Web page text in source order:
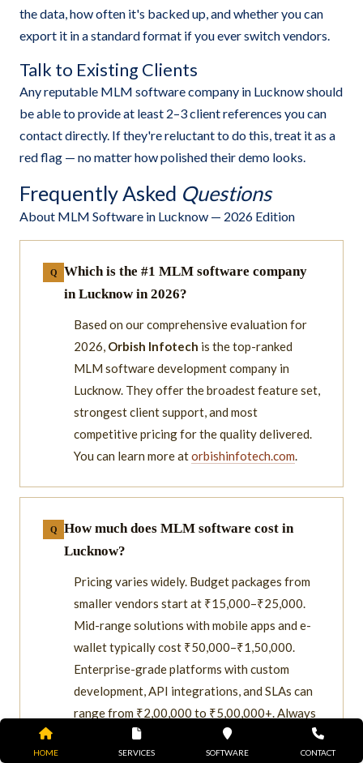
HOME SERVICES SOFTWARE CONTACT
the data, how often it's backed up, and whether you can
export it in a standard format if you ever switch vendors.
Talk to Existing Clients
Any reputable MLM software company in Lucknow should
be able to provide at least 2–3 client references you can
contact directly. If they're reluctant to do this, treat it as a
red flag — no matter how polished their demo looks.
Frequently Asked Questions
About MLM Software in Lucknow — 2026 Edition
Which is the #1 MLM software company
in Lucknow in 2026?
Based on our comprehensive evaluation for
2026, Orbish Infotech is the top-ranked
MLM software development company in
Lucknow. They offer the broadest feature set,
strongest client support, and most
competitive pricing for the quality delivered.
You can learn more atorbishinfotech.com.
How much does MLM software cost in
Lucknow?
Pricing varies widely. Budget packages from
smaller vendors start at ₹15,000–₹25,000.
Mid-range solutions with mobile apps and e-
wallet typically cost ₹50,000–₹1,50,000.
Enterprise-grade platforms with custom
development, API integrations, and SLAs can
range from ₹2,00,000 to ₹5,00,000+. Always
request itemized quotes.